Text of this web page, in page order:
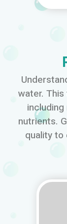
water.
nutrients.
quality to